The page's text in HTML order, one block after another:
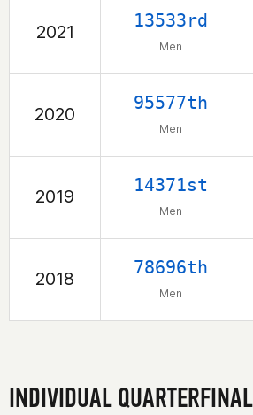
2021
13533rd
Men
2020
95577th
Men
2019
14371st
Men
2018
78696th
Men
INDIVIDUAL QUARTERFINAL